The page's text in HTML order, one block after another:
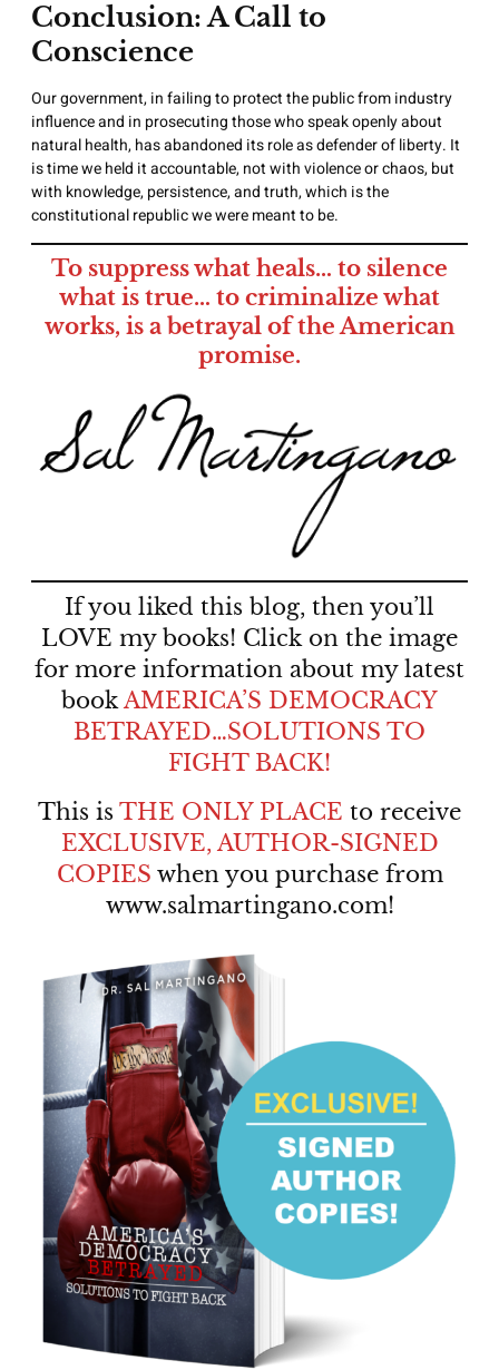
Conclusion: A Call to
Conscience
Our government, in failing to protect the public from industry
influence and in prosecuting those who speak openly about
natural health, has abandoned its role as defender of liberty. It
is time we held it accountable, not with violence or chaos, but
with knowledge, persistence, and truth, which is the
constitutional republic we were meant to be.
To suppress what heals… to silence
what is true… to criminalize what
works, is a betrayal of the American
promise.
If you liked this blog, then you’ll
LOVE my books! Click on the image
for more information about my latest
bookAMERICA’S DEMOCRACY
BETRAYED…SOLUTIONS TO
FIGHT BACK!
This is THE ONLY PLACE to receive
EXCLUSIVE, AUTHOR-SIGNED
COPIES when you purchase from
www.salmartingano.com!